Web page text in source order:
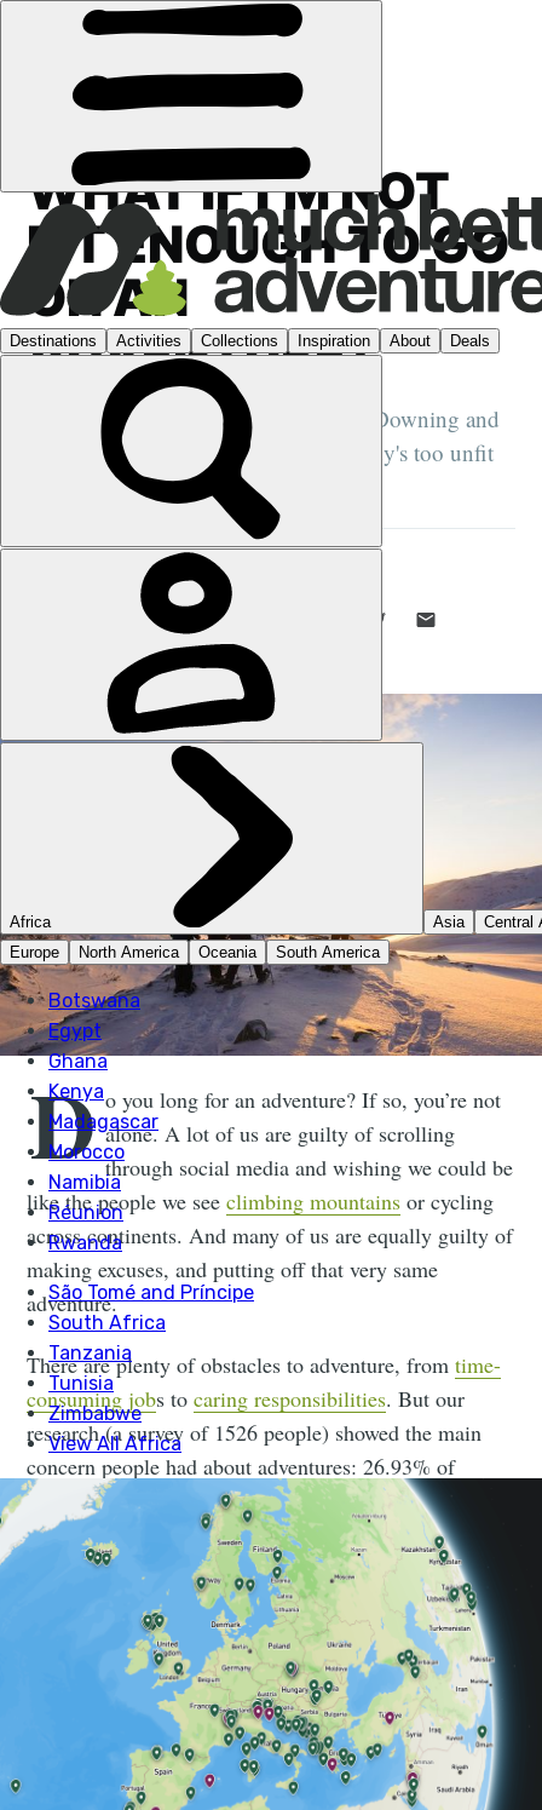
UNLOCKING ADVENTURE
WHAT IF I’M NOT
FIT ENOUGH TO GO
ON AN
ADVENTURE?
Adventurers Dave Cornthwaite, Elise Downing and
Abby Popplestone explain why nobody's too unfit
for adventures...
DANI REDD
27 SEP 2023
• 11 MIN READ
LIKE THIS? TELL YOUR FRIENDS! →
D o you long for an adventure? If so, you’re not
alone. A lot of us are guilty of scrolling
through social media and wishing we could be
like the people we seeclimbing mountains or cycling
across continents. And many of us are equally guilty of
making excuses, and putting off that very same
adventure.
There are plenty of obstacles to adventure, fromtime-
consuming jobs tocaring responsibilities. But our
research (a survey of 1526 people) showed the main
concern people had about adventures: 26.93% of
respondents said they were worried about not being fit
enough.
We decided to dig a little deeper into this. Just exactly
how fit do you need to be to go on an adventure? How
do you train properly if the thought of going to the
gym or for a run in the rain bores you? And how can
you change your perception of yourself as someone
who’s not fit enough to complete an adventure?